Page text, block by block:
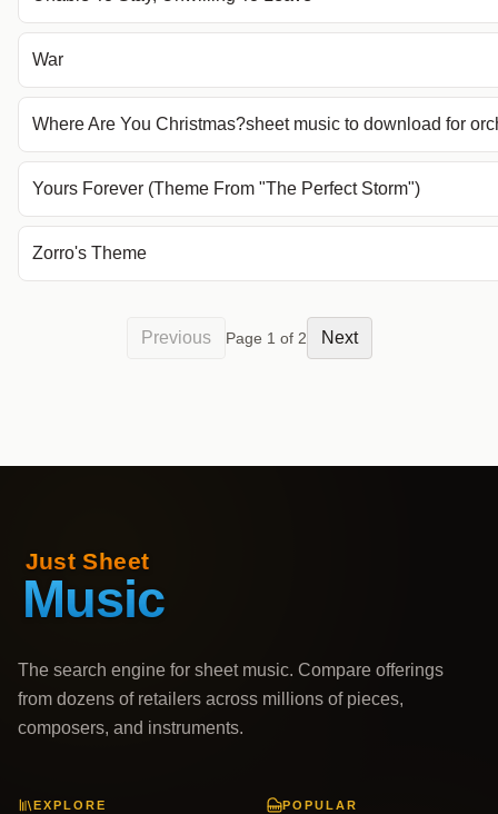
War
Where Are You Christmas?sheet music to download for
Yours Forever (Theme From "The Perfect Storm")
Zorro's Theme
Previous Page 1 of 2 Next
The search engine for sheet music. Compare offerings
from dozens of retailers across millions of pieces,
composers, and instruments.
EXPLORE POPULAR